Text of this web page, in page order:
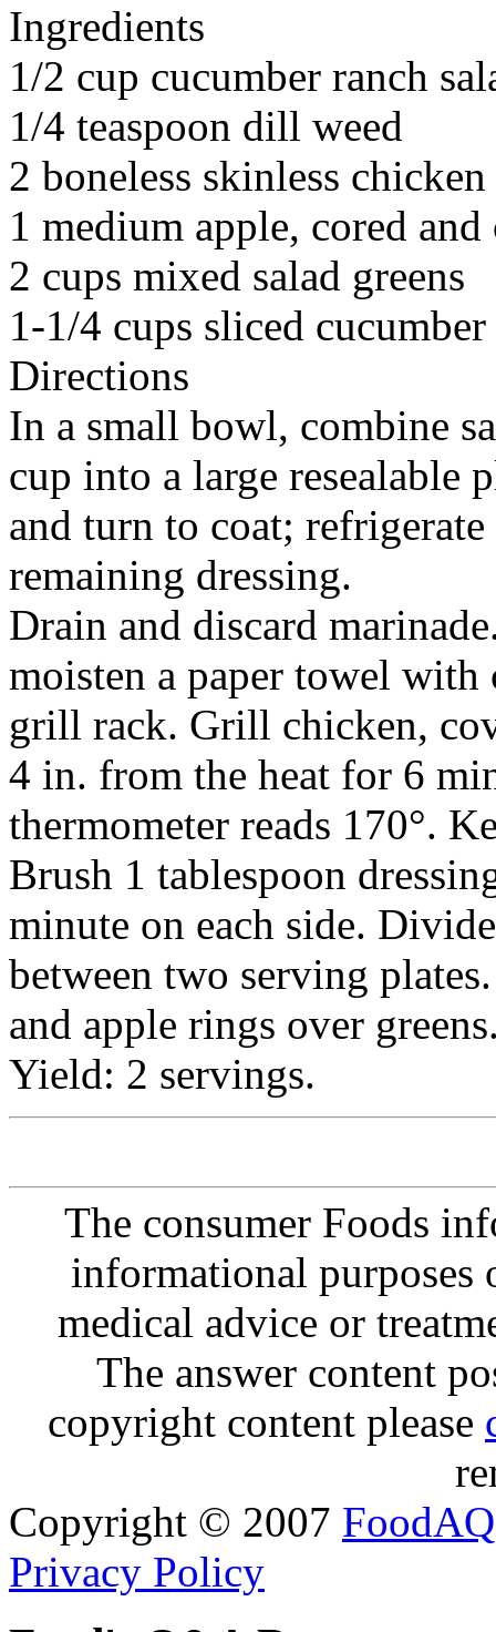
Ingredients
1/2 cup cucumber ranch
1/4 teaspoon dill weed
2 boneless skinless
1 medium apple, cored
2 cups mixed salad greens
1-1/4 cups sliced cucumber
Directions
In a small bowl, combine
cup into a large resealable
and turn to coat;
remaining dressing.
Drain and discard
moisten a paper towel
grill rack. Grill chicken,
4 in. from the heat for 6
thermometer reads 170°.
Brush 1 tablespoon
minute on each side.
between two serving
and apple rings over
Yield: 2 servings.
The consumer Foods
informational purposes
medical advice or
The answer content
copyright content please
Copyright © 2007 FoodAQ
Privacy Policy